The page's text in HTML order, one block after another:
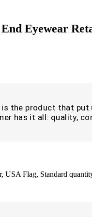
Eyewear
is the product that
has it all: quality,
USA Flag, Standard